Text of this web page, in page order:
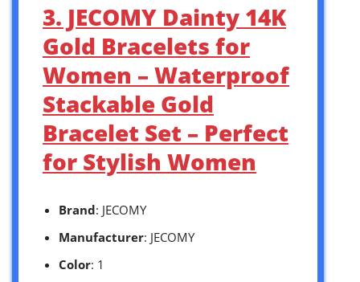
3. JECOMY Dainty 14K
Gold Bracelets for
Women – Waterproof
Stackable Gold
Bracelet Set – Perfect
for Stylish Women
Brand: JECOMY
Manufacturer: JECOMY
Color: 1